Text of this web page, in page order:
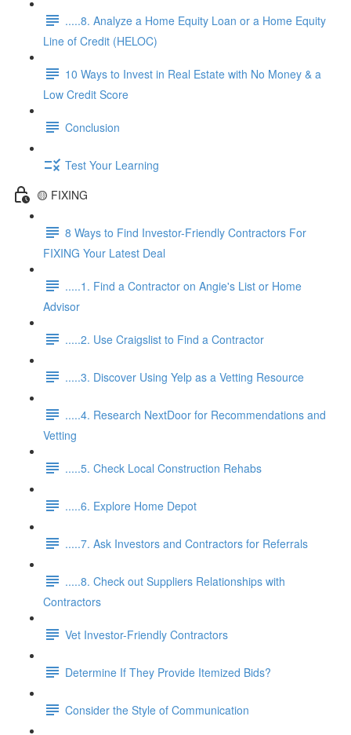
.....8. Analyze a Home Equity Loan or a Home Equity
Line of Credit (HELOC)
10 Ways to Invest in Real Estate with No Money & a
Low Credit Score
Conclusion
Test Your Learning
🟡 FIXING
8 Ways to Find Investor-Friendly Contractors For
FIXING Your Latest Deal
.....1. Find a Contractor on Angie's List or Home
Advisor
.....2. Use Craigslist to Find a Contractor
.....3. Discover Using Yelp as a Vetting Resource
.....4. Research NextDoor for Recommendations and
Vetting
.....5. Check Local Construction Rehabs
.....6. Explore Home Depot
.....7. Ask Investors and Contractors for Referrals
.....8. Check out Suppliers Relationships with
Contractors
Vet Investor-Friendly Contractors
Determine If They Provide Itemized Bids?
Consider the Style of Communication